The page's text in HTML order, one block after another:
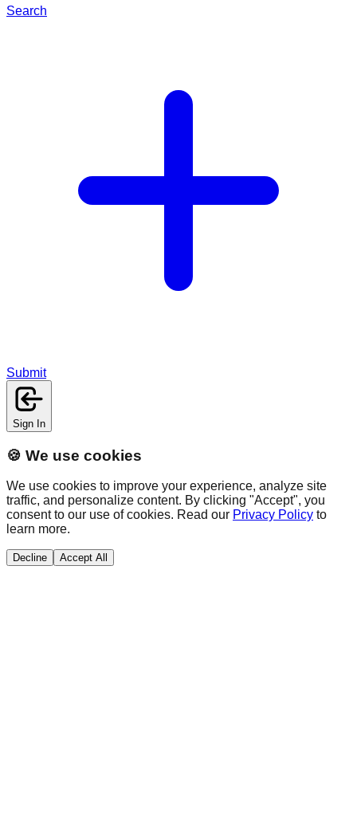
Search
Submit
Sign In
🍪 We use cookies
We use cookies to improve your experience, analyze site
traffic, and personalize content. By clicking "Accept", you
consent to our use of cookies. Read our Privacy Policy to
learn more.
Decline Accept All